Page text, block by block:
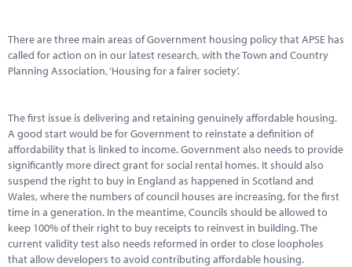
News
There are three main areas of Government housing policy that APSE has
called for action on in our latest research, with the Town and Country
Planning Association, ‘Housing for a fairer society’.
The first issue is delivering and retaining genuinely affordable housing.
A good start would be for Government to reinstate a definition of
affordability that is linked to income. Government also needs to provide
significantly more direct grant for social rental homes. It should also
suspend the right to buy in England as happened in Scotland and
Wales, where the numbers of council houses are increasing, for the first
time in a generation. In the meantime, Councils should be allowed to
keep 100% of their right to buy receipts to reinvest in building. The
current validity test also needs reformed in order to close loopholes
that allow developers to avoid contributing affordable housing.